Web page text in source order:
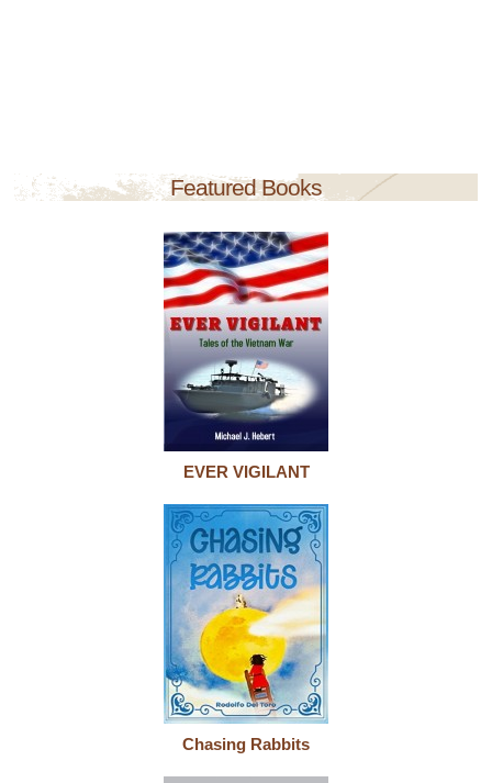
Featured Books
EVER VIGILANT
Chasing Rabbits